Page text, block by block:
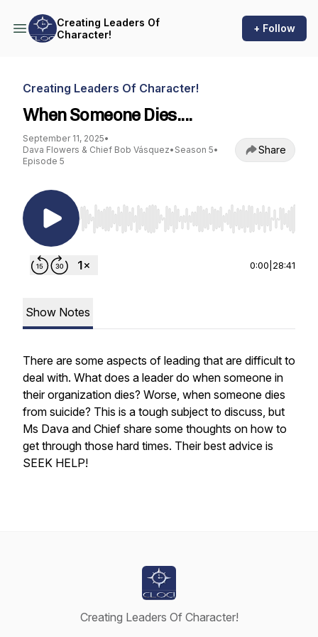
Creating Leaders Of
Character!
+ Follow
Creating Leaders Of Character!
When Someone Dies....
September 11, 2025•
Dava Flowers & Chief Bob Vásquez• Season 5•
Episode 5
Share
Use Left/Right to seek, Home/End to jump to
0:00 28:41
Show Notes
There are some aspects of leading that are difficult to
deal with. What does a leader do when someone in
their organization dies? Worse, when someone dies
from suicide? This is a tough subject to discuss, but
Ms Dava and Chief share some thoughts on how to
get through those hard times. Their best advice is
SEEK HELP!
Creating Leaders Of Character!